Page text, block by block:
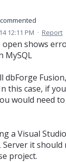
commented
12:11 PM · Report
open shows
MySQL
dbForge
this case, if
would need
a Visual
Server it
project.